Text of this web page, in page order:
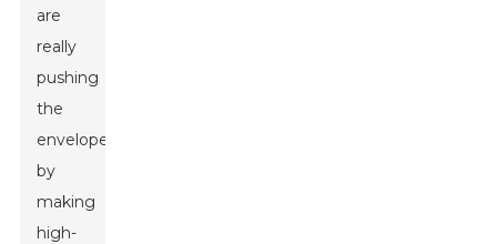
are
really
pushing
the
envelope
by
making
high-